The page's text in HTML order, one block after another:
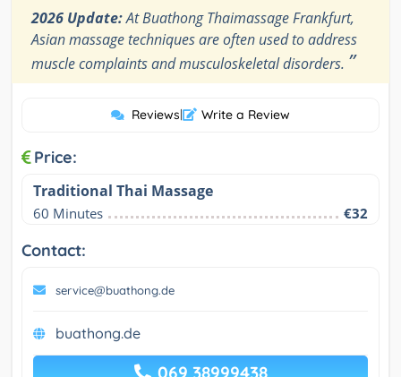
2026 Update:At Buathong Thaimassage Frankfurt,
Asian massage techniques are often used to address
muscle complaints and musculoskeletal disorders. ”
Reviews| Write a Review
Price:
Traditional Thai Massage
60 Minutes €32
Contact:
service@buathong.de
buathong.de